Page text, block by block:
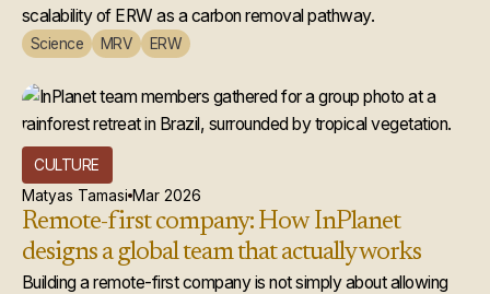
scalability of ERW as a carbon removal pathway.
Science MRV ERW
CULTURE
Matyas Tamasi Mar 2026
Remote-first company: How InPlanet
designs a global team that actually works
Building a remote-first company is not simply about allowing